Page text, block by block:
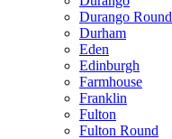
Durango Round
Durham
Eden
Edinburgh
Farmhouse
Franklin
Fulton
Fulton Round